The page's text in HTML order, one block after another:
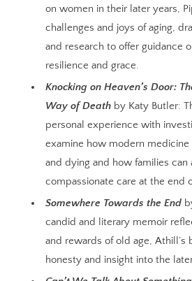
on women in their later years,
challenges and joys of aging,
and research to offer guidance
resilience and grace.
Knocking on Heaven’s Door:
Way of Death by Katy Butler:
personal experience with
examine how modern medicine
and dying and how families can
compassionate care at the end
Somewhere Towards the End
candid and literary memoir
and rewards of old age, Athill’s
honesty and insight into the